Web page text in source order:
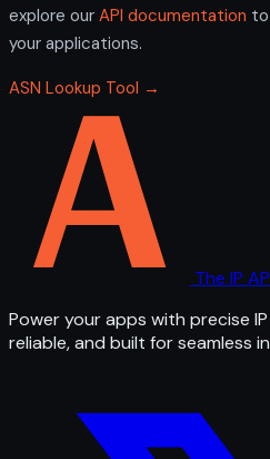
explore our API documentation
your applications.
ASN Lookup Tool →
The IP
Power your apps with precise
reliable, and built for seamless